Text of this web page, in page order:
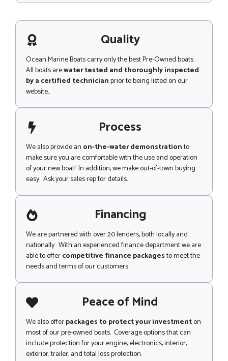
s
g
e Quality
Ocean Marine Boats carry only the best Pre-Owned boats.
All boats arewater tested and thoroughly inspected
by a certified technicianprior to being listed on our
website..
Process
We also provide an on-the-water demonstrationto
make sure you are comfortable with the use and operation
of your new boat! In addition, we make out-of-town buying
easy. Ask your sales rep for details.
Financing
We are partnered with over 20 lenders, both locally and
nationally. With an experienced finance department we are
able to offercompetitive finance packagesto meet the
needs and terms of our customers.
Peace of Mind
We also offerpackages to protect your investmenton
most of our pre-owned boats. Coverage options that can
include protection for your engine, electronics, interior,
exterior, trailer, and total loss protection.